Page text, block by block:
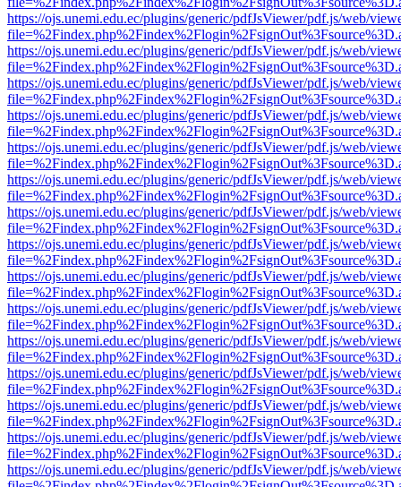
https://ojs.unemi.edu.ec/plugins/generic/pdfJsViewer/pdf.js/web/
https://ojs.unemi.edu.ec/plugins/generic/pdfJsViewer/pdf.js/web/
https://ojs.unemi.edu.ec/plugins/generic/pdfJsViewer/pdf.js/web/
https://ojs.unemi.edu.ec/plugins/generic/pdfJsViewer/pdf.js/web/
https://ojs.unemi.edu.ec/plugins/generic/pdfJsViewer/pdf.js/web/
https://ojs.unemi.edu.ec/plugins/generic/pdfJsViewer/pdf.js/web/
https://ojs.unemi.edu.ec/plugins/generic/pdfJsViewer/pdf.js/web/
https://ojs.unemi.edu.ec/plugins/generic/pdfJsViewer/pdf.js/web/
https://ojs.unemi.edu.ec/plugins/generic/pdfJsViewer/pdf.js/web/
https://ojs.unemi.edu.ec/plugins/generic/pdfJsViewer/pdf.js/web/
https://ojs.unemi.edu.ec/plugins/generic/pdfJsViewer/pdf.js/web/
https://ojs.unemi.edu.ec/plugins/generic/pdfJsViewer/pdf.js/web/
https://ojs.unemi.edu.ec/plugins/generic/pdfJsViewer/pdf.js/web/
https://ojs.unemi.edu.ec/plugins/generic/pdfJsViewer/pdf.js/web/
https://ojs.unemi.edu.ec/plugins/generic/pdfJsViewer/pdf.js/web/